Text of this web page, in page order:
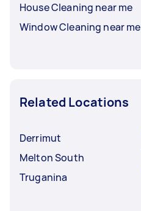
House Cleaning near me
Window Cleaning near me
Related Locations
Derrimut
Melton South
Truganina